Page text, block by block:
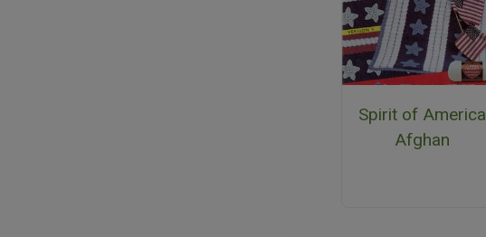
Spirit of America
Afghan